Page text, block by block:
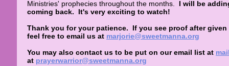
Ministries' prophecies throughout the months. I will be
coming back.
It's very exciting to watch!
Thank you for your patience. If you see proof after
feel free to email us at marjorie@sweetmanna.org
You may also contact us to be put on our email list at
at prayerwarrior@sweetmanna.org